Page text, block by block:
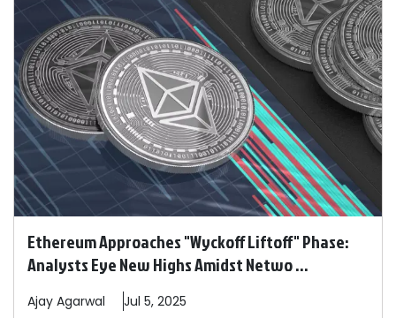
Ethereum Approaches "Wyckoff Liftoff" Phase:
Analysts Eye New Highs Amidst Netwo ...
Ajay Agarwal Jul 5, 2025